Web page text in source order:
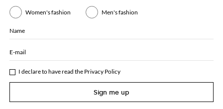
Women's fashion Men's fashion
Name
E-mail
I declare to have read the Privacy Policy
Sign me up